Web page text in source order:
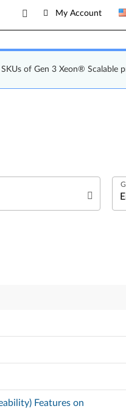
My Account
of Gen 3 Xeon® Scalable
Features on